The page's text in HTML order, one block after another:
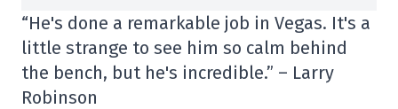
“He's done a remarkable job in Vegas. It's a
little strange to see him so calm behind
the bench, but he's incredible.” – Larry
Robinson